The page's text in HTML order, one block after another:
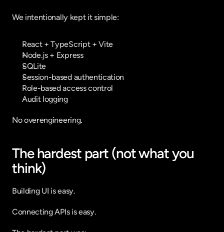
We intentionally kept it simple:
React + TypeScript + Vite
Node.js + Express
SQLite
Session-based authentication
Role-based access control
Audit logging
No overengineering.
The hardest part (not what you
think)
Building UI is easy.
Connecting APIs is easy.